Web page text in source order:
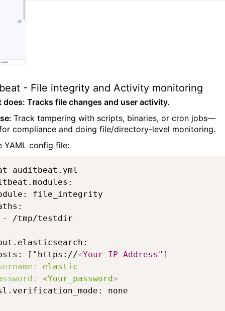
- File integrity and Activity monitoring
does: Tracks file changes and user activity.
Track tampering with scripts, binaries, or cron jobs—
compliance and doing file/directory-level monitoring.
YAML config file:
auditbeat.yml
file_integrity
- /tmp/testdir
["https://
<Your_IP_Address"]
elastic
<Your_password>
none